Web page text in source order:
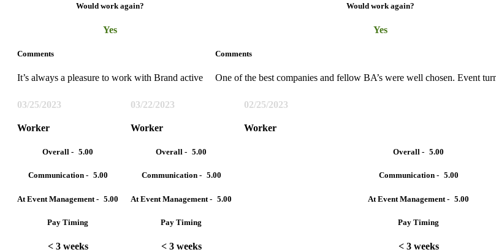
Would work again?
Yes
Comments
It’s always a pleasure to work with Brand active
Would work again?
Yes
Comments
One of the best companies and fellow BA’s were well chosen. Event
03/25/2023
Worker
Overall - 5.00
Communication - 5.00
At Event Management - 5.00
Pay Timing
< 3 weeks
03/22/2023
Worker
Overall - 5.00
Communication - 5.00
At Event Management - 5.00
Pay Timing
< 3 weeks
02/25/2023
Worker
Overall - 5.00
Communication - 5.00
At Event Management - 5.00
Pay Timing
< 3 weeks